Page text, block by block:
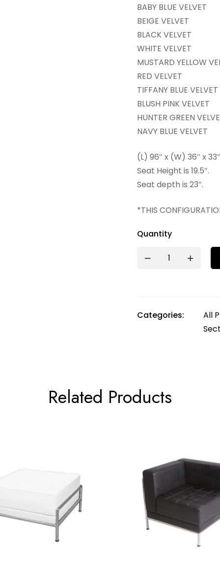
BABY BLUE VELVET
BEIGE VELVET
BLACK VELVET
WHITE VELVET
MUSTARD YELLOW
RED VELVET
TIFFANY BLUE VELVET
BLUSH PINK VELVET
HUNTER GREEN
NAVY BLUE VELVET
(L) 96″ x (W) 36″ x
Seat Height is 19.5″.
Seat depth is 23″.
*THIS
Quantity
Categories:
All
Related Products